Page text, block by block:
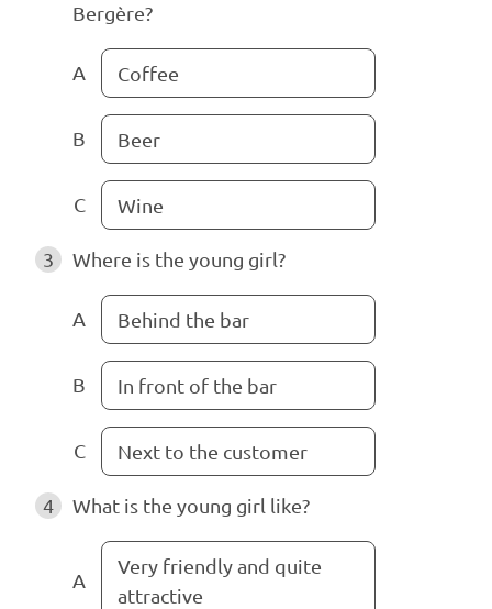
Bergère?
A Coffee
B Beer
C Wine
3 Where is the young girl?
A Behind the bar
B In front of the bar
C Next to the customer
4 What is the young girl like?
A
Very friendly and quite
attractive